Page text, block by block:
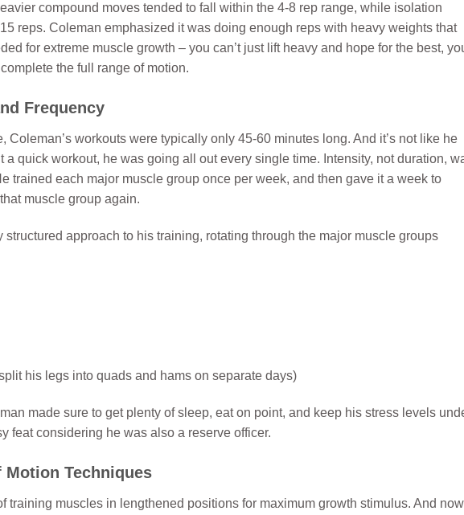
compound moves tended to fall within the 4-8 rep range, while isolation
reps. Coleman emphasized it was doing enough reps with heavy weights that
for extreme muscle growth – you can’t just lift heavy and hope for the best,
the full range of motion.
Frequency
Coleman’s workouts were typically only 45-60 minutes long. And it’s not like he
a quick workout, he was going all out every single time. Intensity, not duration,
trained each major muscle group once per week, and then gave it a week to
muscle group again.
approach to his training, rotating through the major muscle groups
his legs into quads and hams on separate days)
made sure to get plenty of sleep, eat on point, and keep his stress levels
feat considering he was also a reserve officer.
Motion Techniques
training muscles in lengthened positions for maximum growth stimulus. And now